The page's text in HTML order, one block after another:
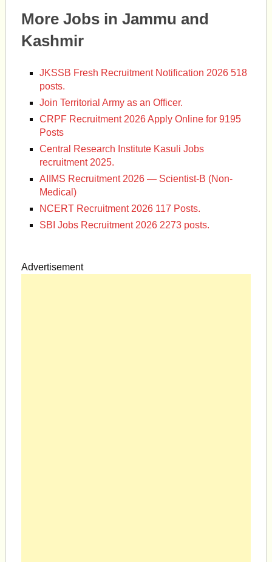
More Jobs in Jammu and
Kashmir
JKSSB Fresh Recruitment Notification 2026 518
posts.
Join Territorial Army as an Officer.
CRPF Recruitment 2026 Apply Online for 9195
Posts
Central Research Institute Kasuli Jobs
recruitment 2025.
AIIMS Recruitment 2026 — Scientist-B (Non-
Medical)
NCERT Recruitment 2026 117 Posts.
SBI Jobs Recruitment 2026 2273 posts.
Advertisement